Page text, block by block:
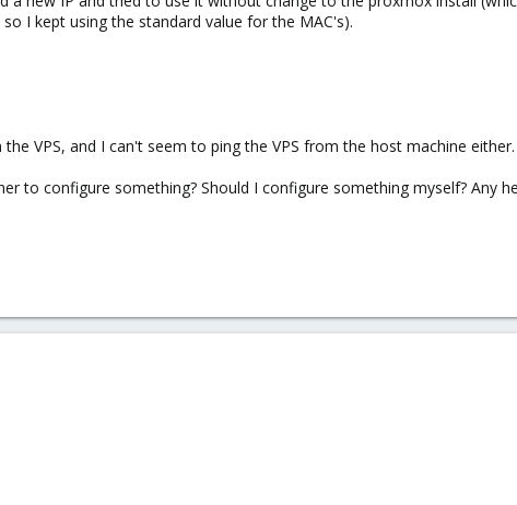
I kept using the standard value for the MAC's).
VPS, and I can't seem to ping the VPS from the host machine either.
to configure something? Should I configure something myself? Any